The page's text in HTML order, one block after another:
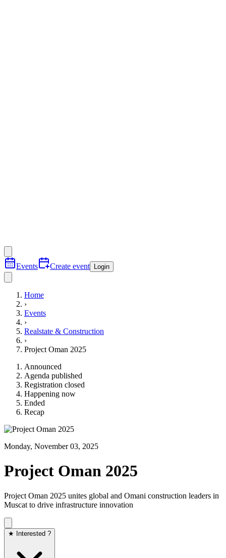
Events Create event Login
Home
›
Events
›
Realstate & Construction
›
Project Oman 2025
Announced
Agenda published
Registration closed
Happening now
Ended
Recap
Monday, November 03, 2025
Project Oman 2025
Project Oman 2025 unites global and Omani construction leaders in
Muscat to drive infrastructure innovation
★ Interested ?